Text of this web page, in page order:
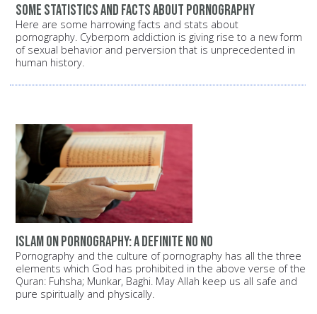
Some statistics and facts about pornography
Here are some harrowing facts and stats about
pornography. Cyberporn addiction is giving rise to a new form
of sexual behavior and perversion that is unprecedented in
human history.
Islam on pornography: A definite NO NO
Pornography and the culture of pornography has all the three
elements which God has prohibited in the above verse of the
Quran: Fuhsha; Munkar, Baghi. May Allah keep us all safe and
pure spiritually and physically.